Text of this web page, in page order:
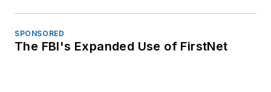
SPONSORED
The FBI's Expanded Use of FirstNet